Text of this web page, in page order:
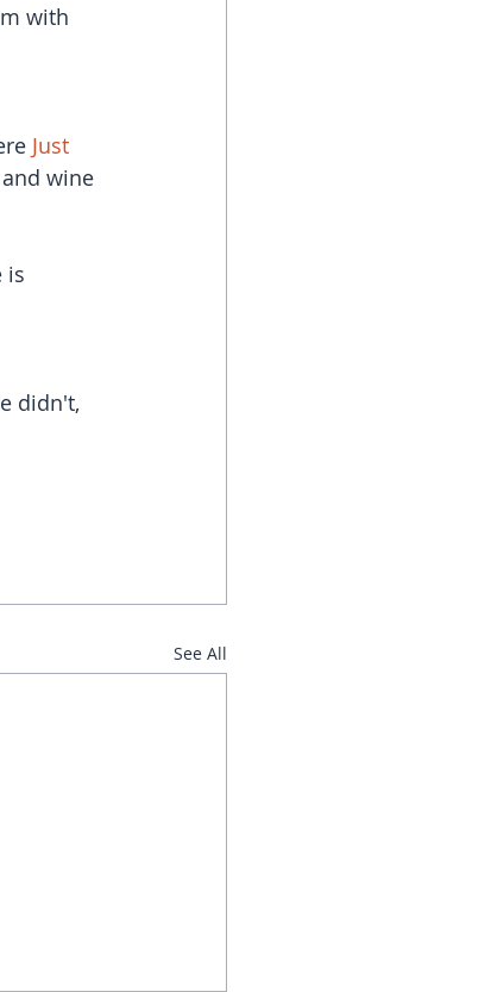
with
Just
wine
is
didn't,
See All